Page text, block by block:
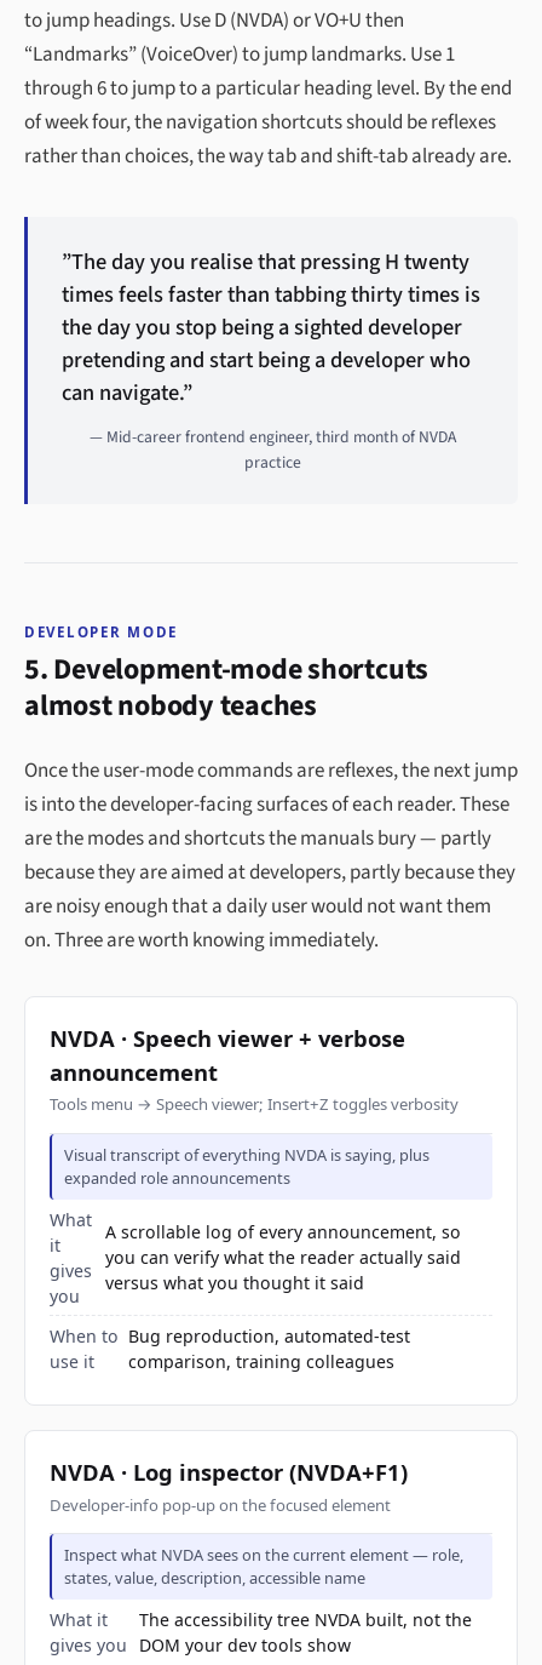
to jump headings. Use D (NVDA) or VO+U then
“Landmarks” (VoiceOver) to jump landmarks. Use 1
through 6 to jump to a particular heading level. By the end
of week four, the navigation shortcuts should be reflexes
rather than choices, the way tab and shift-tab already are.
”The day you realise that pressing H twenty
times feels faster than tabbing thirty times is
the day you stop being a sighted developer
pretending and start being a developer who
can navigate.”
— Mid-career frontend engineer, third month of NVDA
practice
DEVELOPER MODE
5. Development-mode shortcuts
almost nobody teaches
Once the user-mode commands are reflexes, the next jump
is into the developer-facing surfaces of each reader. These
are the modes and shortcuts the manuals bury — partly
because they are aimed at developers, partly because they
are noisy enough that a daily user would not want them
on. Three are worth knowing immediately.
NVDA · Speech viewer + verbose
announcement
Tools menu → Speech viewer; Insert+Z toggles verbosity
Visual transcript of everything NVDA is saying, plus
expanded role announcements
What
it
gives
you
A scrollable log of every announcement, so
you can verify what the reader actually said
versus what you thought it said
When to
use it
Bug reproduction, automated-test
comparison, training colleagues
NVDA · Log inspector (NVDA+F1)
Developer-info pop-up on the focused element
Inspect what NVDA sees on the current element — role,
states, value, description, accessible name
What it
gives you
The accessibility tree NVDA built, not the
DOM your dev tools show